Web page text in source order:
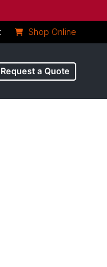
Shop Online
Request a Quote